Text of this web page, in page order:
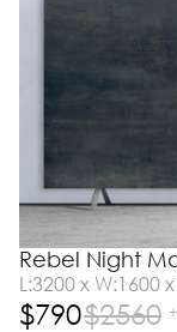
Rebel Night
L:3200 x W:1600
$790$2560